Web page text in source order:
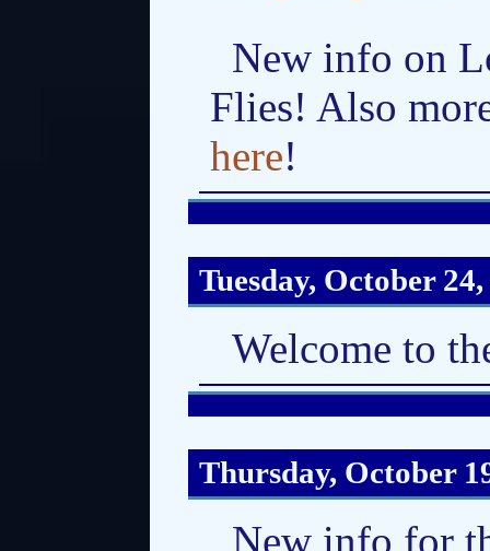
New info on
Flies! Also
here!
Tuesday, October
Welcome to
Thursday, October
New info for